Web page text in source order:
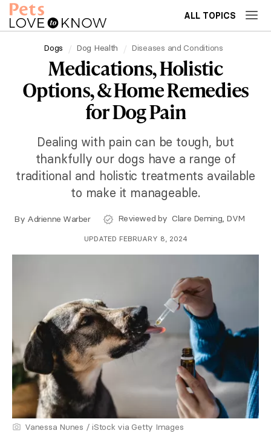
ALL TOPICS
Dogs Dog Health Diseases and Conditions
Medications, Holistic
Options, & Home Remedies
for Dog Pain
Dealing with pain can be tough, but
thankfully our dogs have a range of
traditional and holistic treatments available
to make it manageable.
By Adrienne Warber Reviewed by Clare Deming, DVM
UPDATED FEBRUARY 8, 2024
Vanessa Nunes / iStock via Getty Images